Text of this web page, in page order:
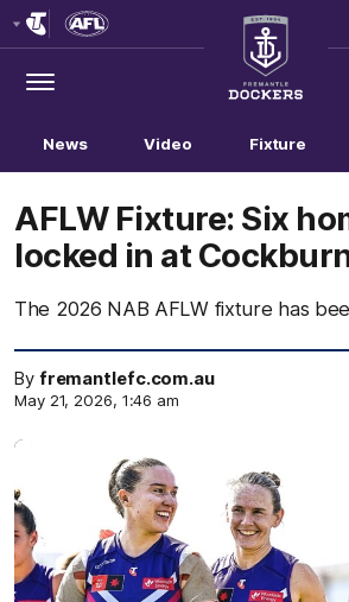
Menu
Club
Logo
News Video Fixture
AFLW Fixture: Six
locked in at
The 2026 NAB AFLW fixture has
By fremantlefc.com.au
May 21, 2026, 1:46 am